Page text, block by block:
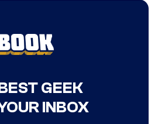
GEEK
INBOX